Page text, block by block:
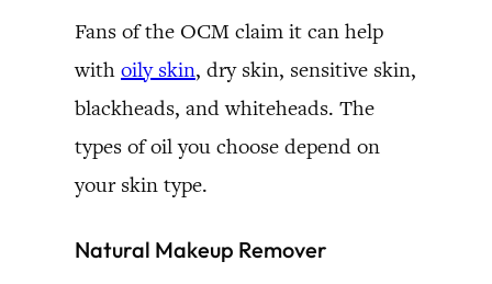
Fans of the OCM claim it can help
with oily skin, dry skin, sensitive skin,
blackheads, and whiteheads. The
types of oil you choose depend on
your skin type.
Natural Makeup Remover